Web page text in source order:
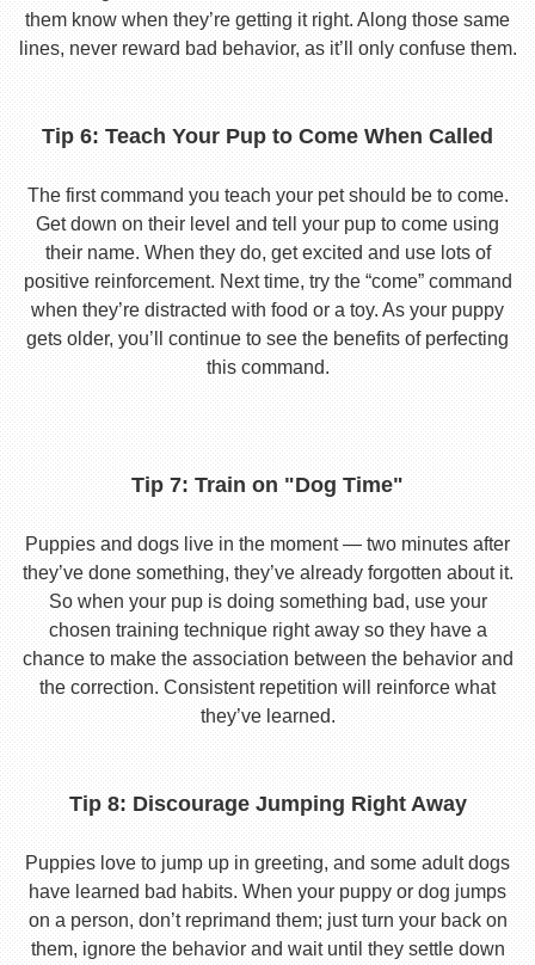
them know when they’re getting it right. Along those same
lines, never reward bad behavior, as it’ll only confuse them.
Tip 6: Teach Your Pup to Come When Called
The first command you teach your pet should be to come.
Get down on their level and tell your pup to come using
their name. When they do, get excited and use lots of
positive reinforcement. Next time, try the “come” command
when they’re distracted with food or a toy. As your puppy
gets older, you’ll continue to see the benefits of perfecting
this command.
Tip 7: Train on "Dog Time"
Puppies and dogs live in the moment — two minutes after
they’ve done something, they’ve already forgotten about it.
So when your pup is doing something bad, use your
chosen training technique right away so they have a
chance to make the association between the behavior and
the correction. Consistent repetition will reinforce what
they’ve learned.
Tip 8: Discourage Jumping Right Away
Puppies love to jump up in greeting, and some adult dogs
have learned bad habits. When your puppy or dog jumps
on a person, don’t reprimand them; just turn your back on
them, ignore the behavior and wait until they settle down